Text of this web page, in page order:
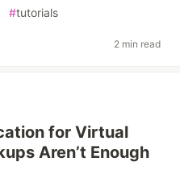
#tutorials
2 min read
for Virtual
Aren’t Enough